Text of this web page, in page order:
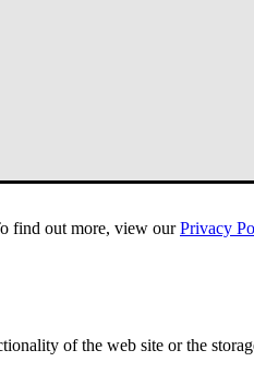
find out more, view ourPrivacy
of the web site or the